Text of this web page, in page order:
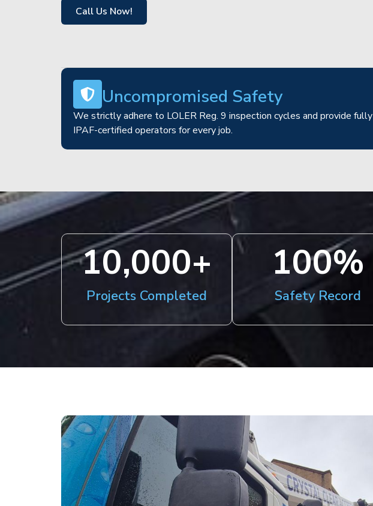
Call Us Now!
Uncompromised Safety
We strictly adhere to LOLER Reg. 9 inspection cycles and provide fully
IPAF-certified operators for every job.
Projects Completed
10,000+
Safety Record
100%